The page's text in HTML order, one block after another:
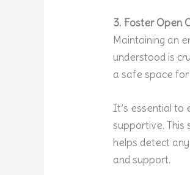
3. Foster Open
Maintaining an
understood is
a safe space
It’s essential to
supportive. This
helps detect
and support.